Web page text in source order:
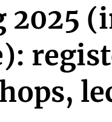
2025